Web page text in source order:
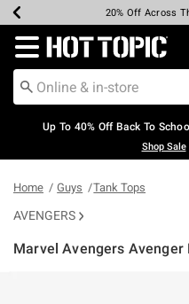
Earn Hot Cash
20% Off Across
Up To 50% Off
Up To 60% Off
Free Pickup In-
Free Shipping
Redirect to Hot Topic
Up To 40% Off Back To
Shop Sale
Home Guys Tank Tops
AVENGERS
Marvel Avengers Avenger